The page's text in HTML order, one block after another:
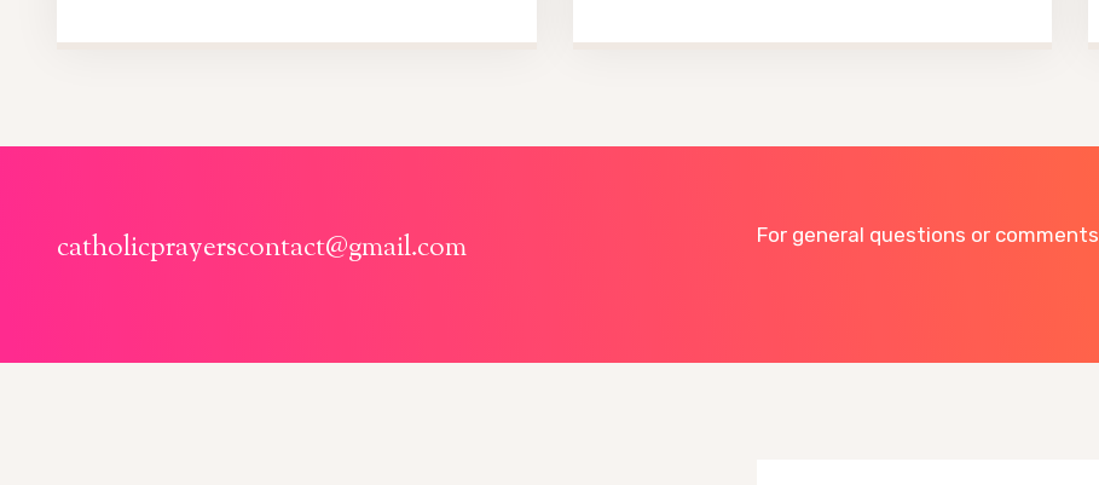
catholicprayerscontact@gmail.com For general questions or